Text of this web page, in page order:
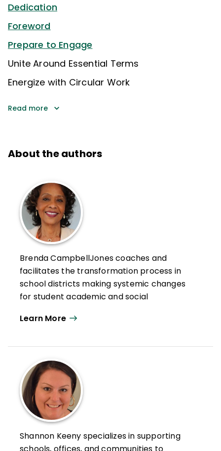
Dedication
Foreword
Prepare to Engage
Unite Around Essential Terms
Energize with Circular Work
Read more
About the authors
Brenda CampbellJones coaches and
facilitates the transformation process in
school districts making systemic changes
for student academic and social
award-
university professor.
She is president of CampbellJones &
Associates, which provides professional
learning seminars for school systems and
organizations, and coauthor of the best-
selling bookThe Cultural Proficiency
Journey: Moving Beyond Ethical Barriers
Toward Profound School
Learn More
Shannon Keeny specializes in supporting
schools, offices, and communities to